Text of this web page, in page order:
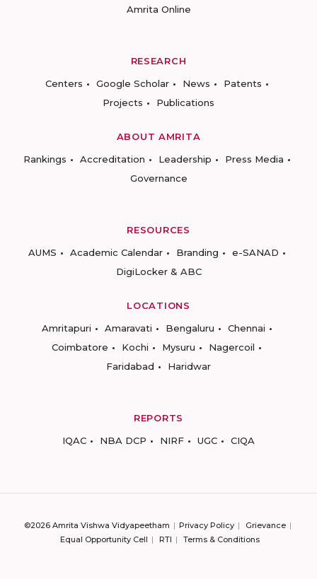
Amrita Online
RESEARCH
Centers
Google Scholar News
Patents
Projects
Publications
ABOUT AMRITA
Rankings
Accreditation Leadership
Press Media
Governance
RESOURCES
AUMS
Academic Calendar Branding
e-SANAD
DigiLocker & ABC
LOCATIONS
Amritapuri
Amaravati Bengaluru
Chennai
Coimbatore
Kochi Mysuru
Nagercoil
Faridabad
Haridwar
REPORTS
IQAC
NBA DCP NIRF UGC CIQA
©2026 Amrita Vishwa Vidyapeetham Privacy Policy
Grievance
Equal Opportunity Cell
RTI Terms & Conditions